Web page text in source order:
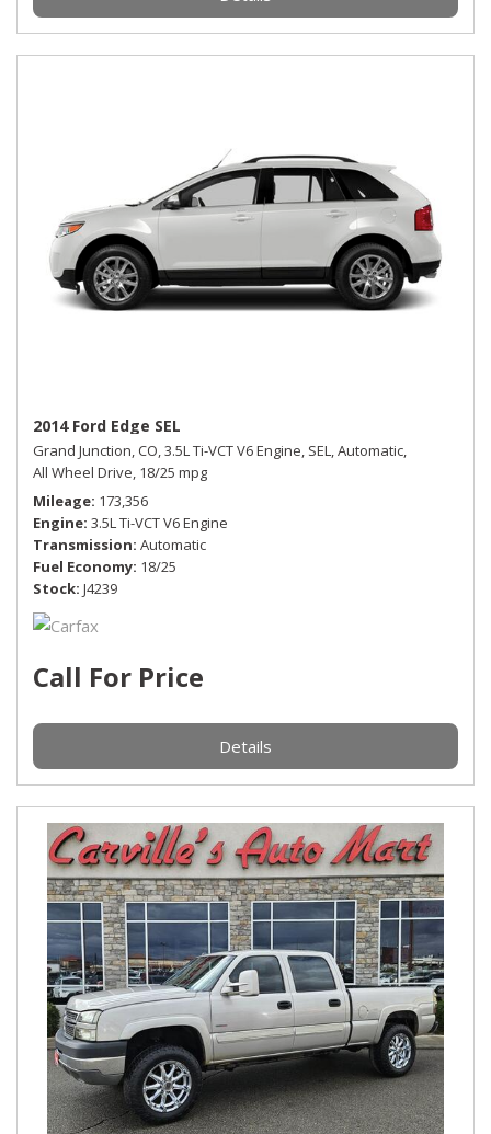
2014 Ford Edge SEL
Grand Junction, CO,3.5L Ti-VCT V6 Engine, SEL,Automatic,
All Wheel Drive, 18/25 mpg
Mileage 173,356
Engine 3.5L Ti-VCT V6 Engine
Transmission Automatic
Fuel Economy 18/25
Stock J4239
Call For Price
Details